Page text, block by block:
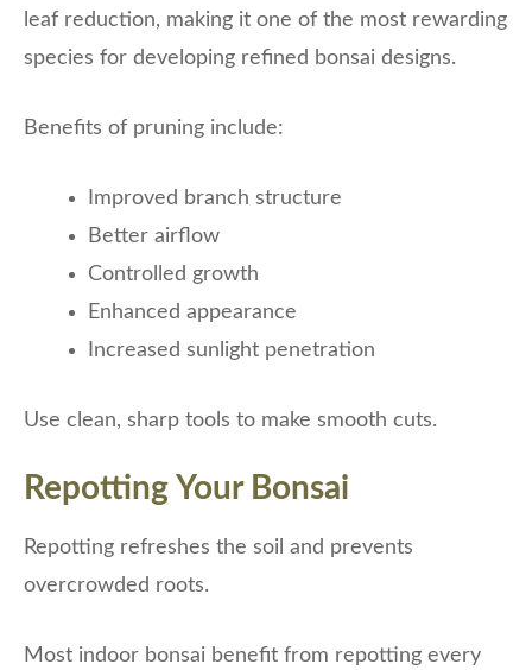
leaf reduction, making it one of the most rewarding
species for developing refined bonsai designs.
Benefits of pruning include:
Improved branch structure
Better airflow
Controlled growth
Enhanced appearance
Increased sunlight penetration
Use clean, sharp tools to make smooth cuts.
Repotting Your Bonsai
Repotting refreshes the soil and prevents
overcrowded roots.
Most indoor bonsai benefit from repotting every